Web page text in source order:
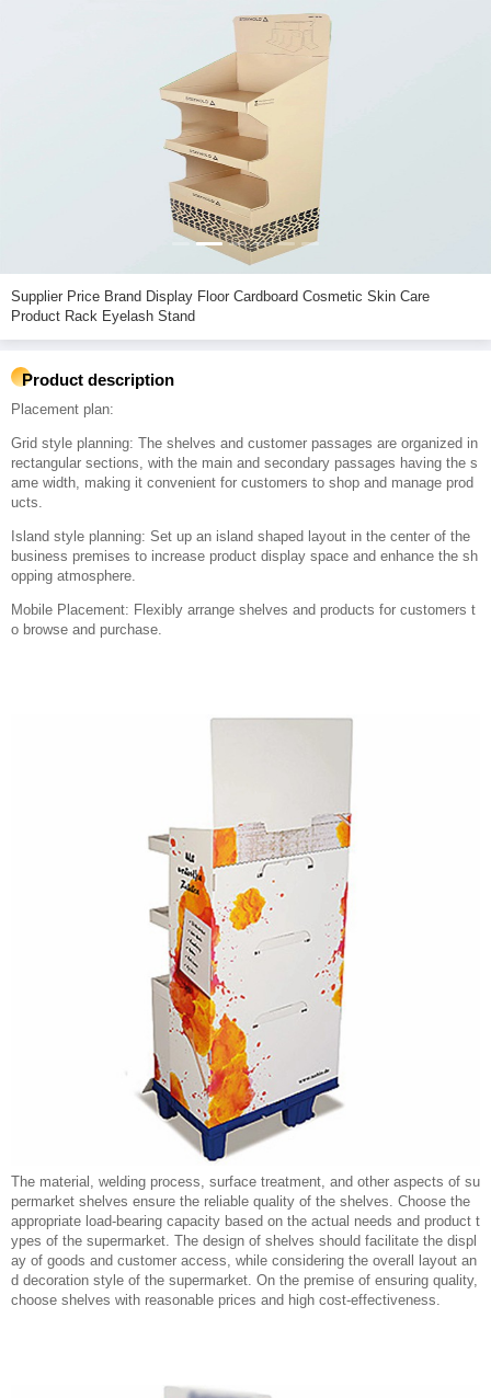
Supplier Price Brand Display Floor Cardboard Cosmetic Skin Care
Product Rack Eyelash Stand
Product description
Placement plan:
Grid style planning: The shelves and customer passages are organized in
rectangular sections, with the main and secondary passages having the s
ame width, making it convenient for customers to shop and manage prod
ucts.
Island style planning: Set up an island shaped layout in the center of the
business premises to increase product display space and enhance the sh
opping atmosphere.
Mobile Placement: Flexibly arrange shelves and products for customers t
o browse and purchase.
The material, welding process, surface treatment, and other aspects of su
permarket shelves ensure the reliable quality of the shelves. Choose the
appropriate load-bearing capacity based on the actual needs and product t
ypes of the supermarket. The design of shelves should facilitate the displ
ay of goods and customer access, while considering the overall layout an
d decoration style of the supermarket. On the premise of ensuring quality,
choose shelves with reasonable prices and high cost-effectiveness.